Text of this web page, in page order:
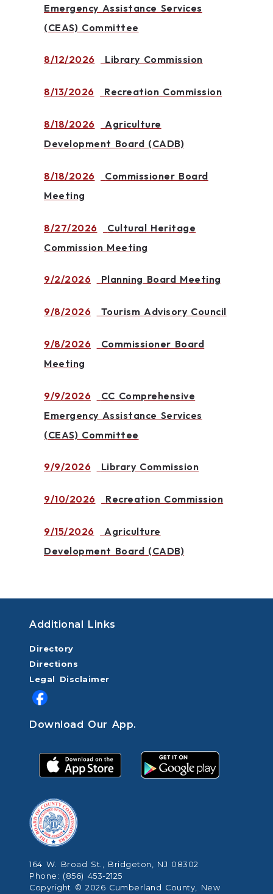
Emergency Assistance Services
(CEAS) Committee
8/12/2026 Library Commission
8/13/2026 Recreation Commission
8/18/2026
Agriculture
Development Board (CADB)
8/18/2026
Commissioner Board
Meeting
8/27/2026
Cultural Heritage
Commission Meeting
9/2/2026 Planning Board Meeting
9/8/2026 Tourism Advisory Council
9/8/2026
Commissioner Board
Meeting
9/9/2026
CC Comprehensive
Emergency Assistance Services
(CEAS) Committee
9/9/2026 Library Commission
9/10/2026 Recreation Commission
9/15/2026
Agriculture
Development Board (CADB)
Additional Links
Directory
Directions
Legal Disclaimer
Download Our App.
164 W. Broad St., Bridgeton, NJ 08302
Phone: (856) 453-2125
Copyright © 2026 Cumberland County, New